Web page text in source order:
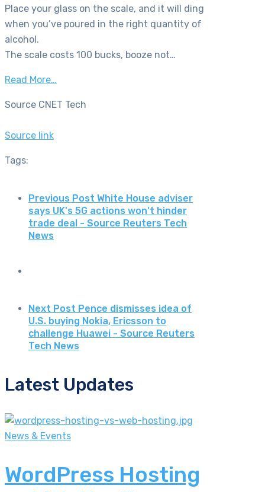
Place your glass on the scale, and it will ding
when you’ve poured in the right quantity of
alcohol.
The scale costs 100 bucks, booze not…
Read More…
Source CNET Tech
Source link
Tags:
Previous Post White House adviser
says UK's 5G actions won't hinder
trade deal - Source Reuters Tech
News
Next Post Pence dismisses idea of
U.S. buying Nokia, Ericsson to
challenge Huawei - Source Reuters
Tech News
Latest Updates
News & Events
WordPress Hosting